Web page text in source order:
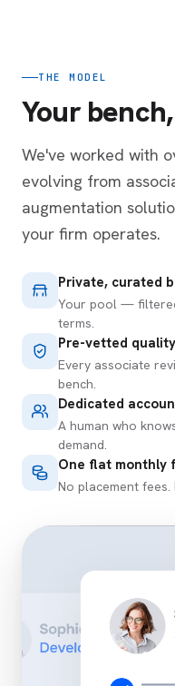
THE MODEL
Your
We've worked with
evolving from
augmentation
your firm operates.
Private, curated
Your pool —
terms.
Pre-vetted quality
Every associate
bench.
Dedicated
A human who
demand.
One flat monthly
No placement